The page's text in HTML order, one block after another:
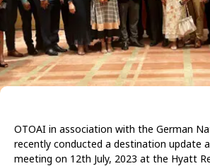
OTOAI in association with the German
recently conducted a destination update
meeting on 12th July, 2023 at the Hyatt